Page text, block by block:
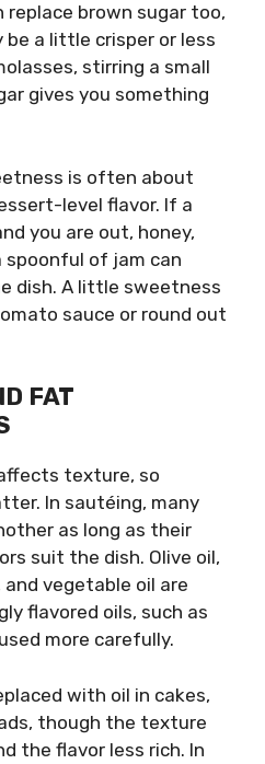
replace brown sugar too,
a little crisper or less
stirring a small
gives you something
is often about
level flavor. If a
you are out, honey,
spoonful of jam can
dish. A little sweetness
sauce or round out
FAT
texture, so
In sautéing, many
as long as their
suit the dish. Olive oil,
and vegetable oil are
flavored oils, such as
more carefully.
with oil in cakes,
though the texture
the flavor less rich. In